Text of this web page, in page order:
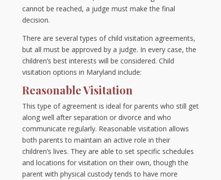
cannot be reached, a judge must make the final
decision.
There are several types of child visitation agreements,
but all must be approved by a judge. In every case, the
children’s best interests will be considered. Child
visitation options in Maryland include:
Reasonable Visitation
This type of agreement is ideal for parents who still get
along well after separation or divorce and who
communicate regularly. Reasonable visitation allows
both parents to maintain an active role in their
children’s lives. They are able to set specific schedules
and locations for visitation on their own, though the
parent with physical custody tends to have more